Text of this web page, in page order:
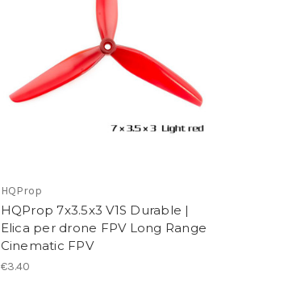
HQProp
HQProp 7x3.5x3 V1S Durable |
Elica per drone FPV Long Range
Cinematic FPV
€3.40